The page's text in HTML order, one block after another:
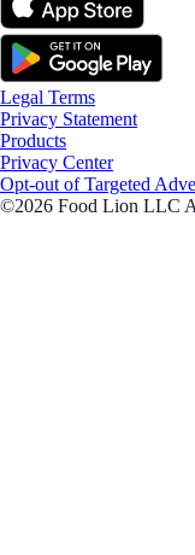
Legal Terms
Privacy Statement
Products
Privacy Center
Opt-out of Targeted
©2026 Food Lion LLC